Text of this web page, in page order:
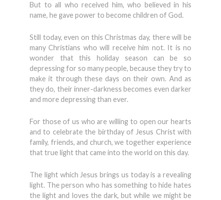
But to all who received him, who believed in his
name, he gave power to become children of God.
Still today, even on this Christmas day, there will be
many Christians who will receive him not. It is no
wonder that this holiday season can be so
depressing for so many people, because they try to
make it through these days on their own. And as
they do, their inner-darkness becomes even darker
and more depressing than ever.
For those of us who are willing to open our hearts
and to celebrate the birthday of Jesus Christ with
family, friends, and church, we together experience
that true light that came into the world on this day.
The light which Jesus brings us today is a revealing
light. The person who has something to hide hates
the light and loves the dark, but while we might be